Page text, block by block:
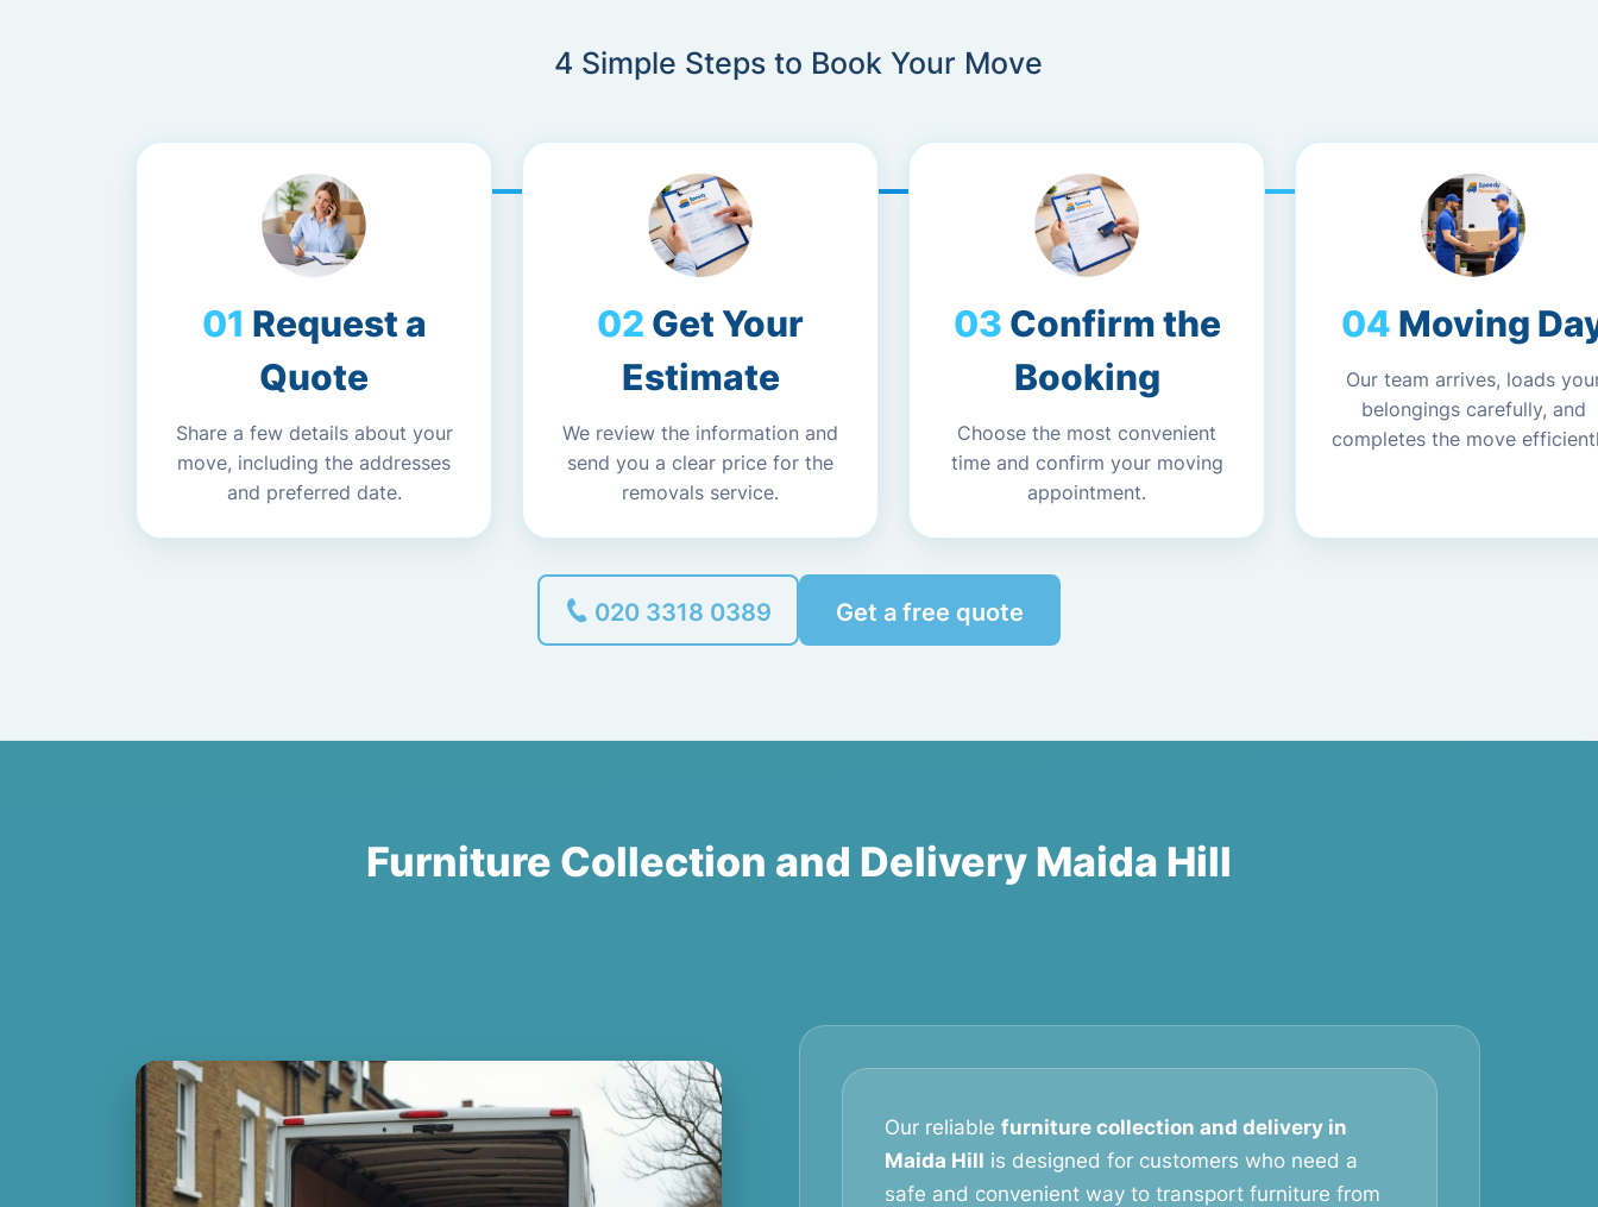
4 Simple Steps to Book Your Move
Request a
Quote
Share a few details about your
move, including the addresses
and preferred date.
Get Your
Estimate
We review the information and
send you a clear price for the
removals service.
Confirm the
Booking
Choose the most convenient
time and confirm your moving
appointment.
Moving
Our team arrives, loads
belongings carefully, and
completes the move
020 3318 0389 Get a free quote
Furniture Collection and Delivery Maida Hill
Our reliable furniture collection and delivery in
Maida Hill is designed for customers who need a
safe and convenient way to transport furniture from